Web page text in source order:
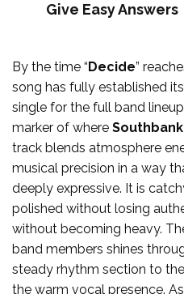
Give Easy Answers
By the time “ Decide”
song has fully established
single for the full band
marker of where Southbank
track blends atmosphere
musical precision in a way
deeply expressive. It is
polished without losing
without becoming heavy.
band members shines
steady rhythm section to
the warm vocal presence.